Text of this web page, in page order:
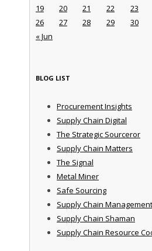
« Jun
19
20 21 22 23
26
27 28 29 30
BLOG LIST
Procurement Insights
Supply Chain Digital
The Strategic Sourceror
Supply Chain Matters
The Signal
Metal Miner
Safe Sourcing
Supply Chain
Supply Chain Shaman
Supply Chain Resource